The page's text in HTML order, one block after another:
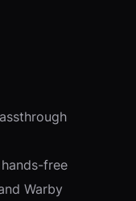
free
Warby